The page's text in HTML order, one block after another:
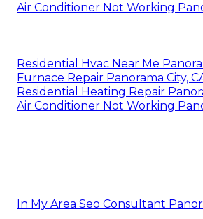
Air Conditioner Not Working
Residential Hvac Near Me
Furnace Repair Panorama City,
Residential Heating Repair
Air Conditioner Not Working
In My Area Seo Consultant